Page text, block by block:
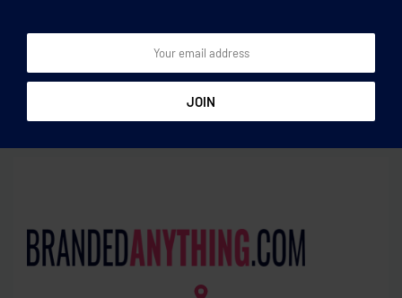
Mirrors
mirror
Mirrors
Foldable brush/mirror